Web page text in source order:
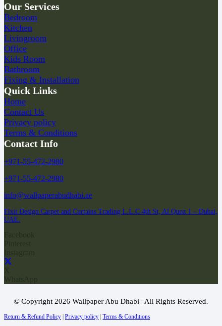
Our Services
Bedroom
Kitchen
Livingroom
Office
Kids Room
Bathroom
Fixing & Installation
Quick Links
Home
Contact Us
Privacy policy
Terms & Conditions
Contact Info
+971-55-472-2980
+971-55-472-2980
info@wallpaperabudhabi.ae
Fixit Design Carpet and Curtains Trading L.L.C 4th St, Al Quoz 1 – Dubai,
UAE.
© Copyright 2026 Wallpaper Abu Dhabi | All Rights Reserved.
Return & Refund Policy Privacy policy Terms & Conditions